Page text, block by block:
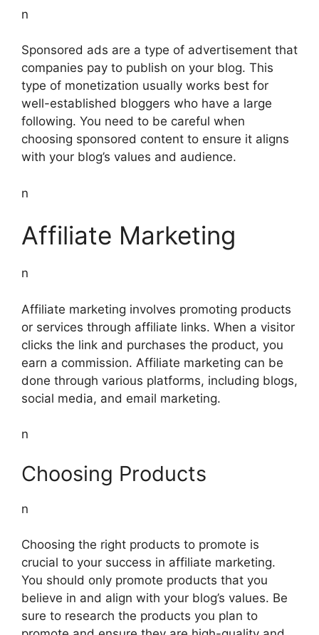
n
Sponsored ads are a type of advertisement that
companies pay to publish on your blog. This
type of monetization usually works best for
well-established bloggers who have a large
following. You need to be careful when
choosing sponsored content to ensure it aligns
with your blog’s values and audience.
n
Affiliate Marketing
n
Affiliate marketing involves promoting products
or services through affiliate links. When a visitor
clicks the link and purchases the product, you
earn a commission. Affiliate marketing can be
done through various platforms, including blogs,
social media, and email marketing.
n
Choosing Products
n
Choosing the right products to promote is
crucial to your success in affiliate marketing.
You should only promote products that you
believe in and align with your blog’s values. Be
sure to research the products you plan to